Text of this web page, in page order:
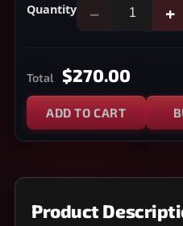
Quantity − +
Total $270.00
ADD TO CART
Product